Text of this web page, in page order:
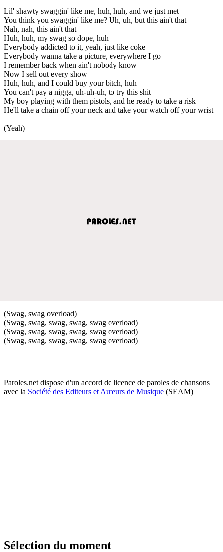
Lil' shawty swaggin' like me, huh, huh, and we just met
You think you swaggin' like me? Uh, uh, but this ain't that
Nah, nah, this ain't that
Huh, huh, my swag so dope, huh
Everybody addicted to it, yeah, just like coke
Everybody wanna take a picture, everywhere I go
I remember back when ain't nobody know
Now I sell out every show
Huh, huh, and I could buy your bitch, huh
You can't pay a nigga, uh-uh-uh, to try this shit
My boy playing with them pistols, and he ready to take a risk
He'll take a chain off your neck and take your watch off your wrist
(Yeah)
(Swag, swag overload)
(Swag, swag, swag, swag, swag overload)
(Swag, swag, swag, swag, swag overload)
(Swag, swag, swag, swag, swag overload)
Paroles.net dispose d'un accord de licence de paroles de chansons
avec la Société des Editeurs et Auteurs de Musique (SEAM)
Sélection du moment